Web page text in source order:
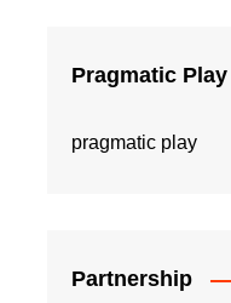
Pragmatic Play
pragmatic play
Partnership